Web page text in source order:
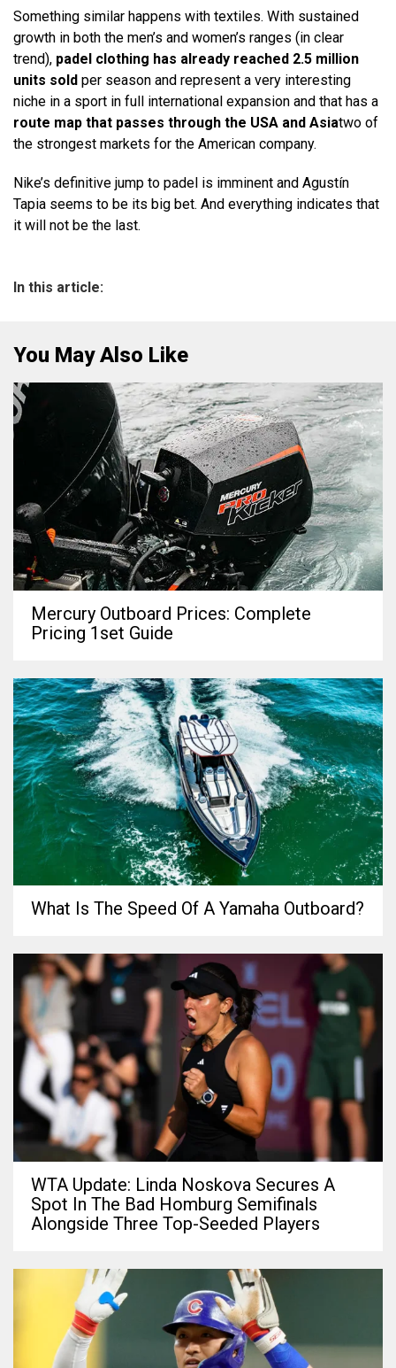
Something similar happens with textiles. With sustained
growth in both the men’s and women’s ranges (in clear
trend), padel clothing has already reached 2.5 million
units sold per season and represent a very interesting
niche in a sport in full international expansion and that has a
route map that passes through the USA and Asiatwo of
the strongest markets for the American company.
Nike’s definitive jump to padel is imminent and Agustín
Tapia seems to be its big bet. And everything indicates that
it will not be the last.
In this article:
You May Also Like
Mercury Outboard Prices: Complete
Pricing 1set Guide
What Is The Speed Of A Yamaha Outboard?
WTA Update: Linda Noskova Secures A
Spot In The Bad Homburg Semifinals
Alongside Three Top-Seeded Players